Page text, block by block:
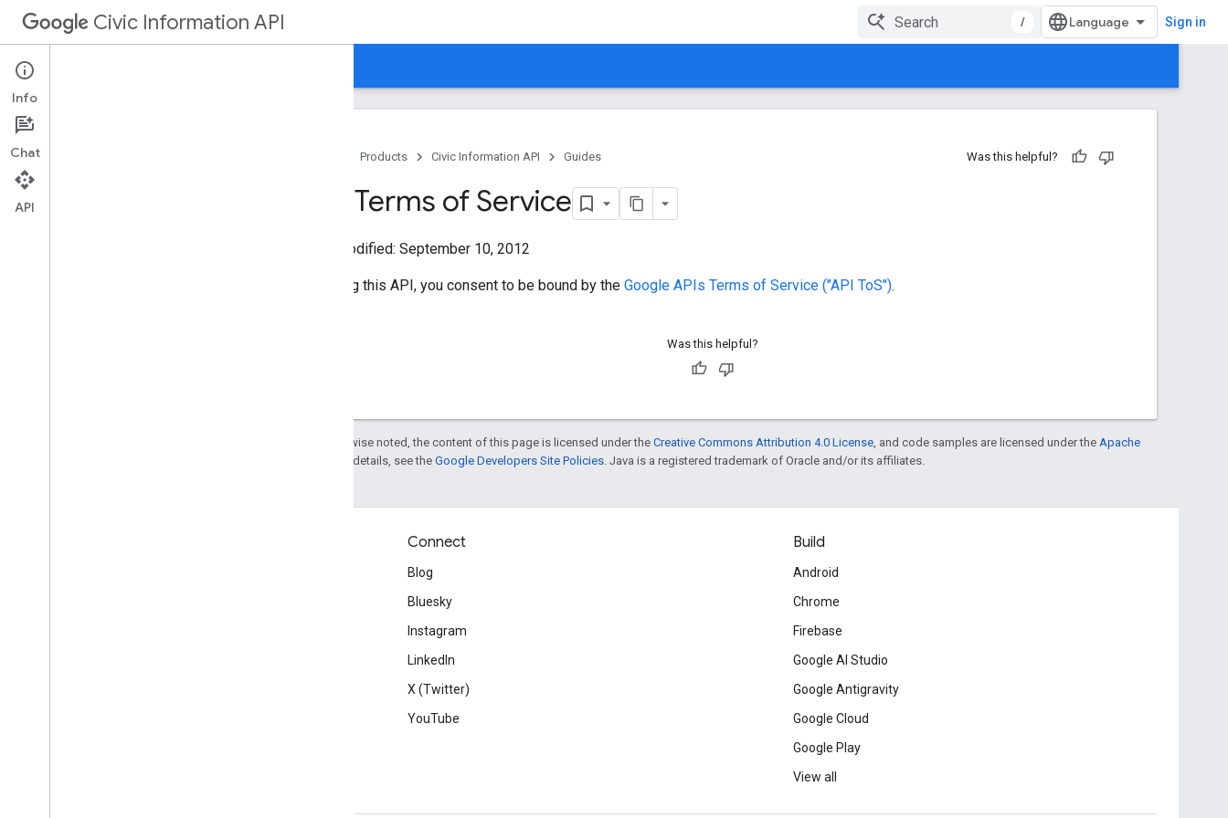
Civic Information API / Sign in
Using the API
Developer Data Guidelines
Products Civic Information API Guides Was this helpful?
API Terms of Service
Last modified: September 10, 2012
By using this API, you consent to be bound by the Google APIs Terms of Service ("API ToS").
Was this helpful?
Except as otherwise noted, the content of this page is licensed under the Creative Commons Attribution 4.0 License , and code samples are licensed under the Apache
. For details, see the Google Developers Site Policies . Java is a registered trademark of Oracle and/or its affiliates.
Connect
Blog
Bluesky
Instagram
LinkedIn
X (Twitter)
YouTube
Build
Android
Chrome
Firebase
Google AI Studio
Google Antigravity
Google Cloud
Google Play
View all
Info
Chat
API